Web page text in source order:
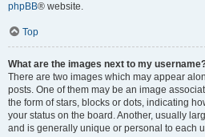
phpBB® website.
Top
What are the images next to my
There are two images which may appear
posts. One of them may be an image
the form of stars, blocks or dots, indicating
your status on the board. Another, usually
and is generally unique or personal to each